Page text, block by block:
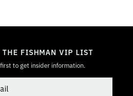
FISHMAN VIP LIST
to get insider information.
TOGGLEMODE